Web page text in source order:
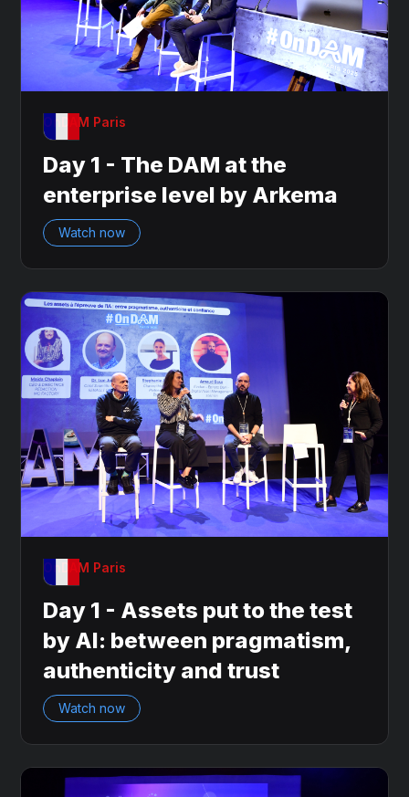
OnDAM Paris
Day 1 - The DAM at the
enterprise level by Arkema
Watch now
OnDAM Paris
Day 1 - Assets put to the test
by AI: between pragmatism,
authenticity and trust
Watch now